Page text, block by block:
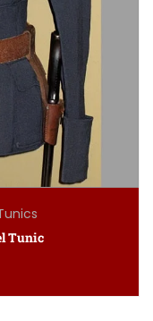
Tunic